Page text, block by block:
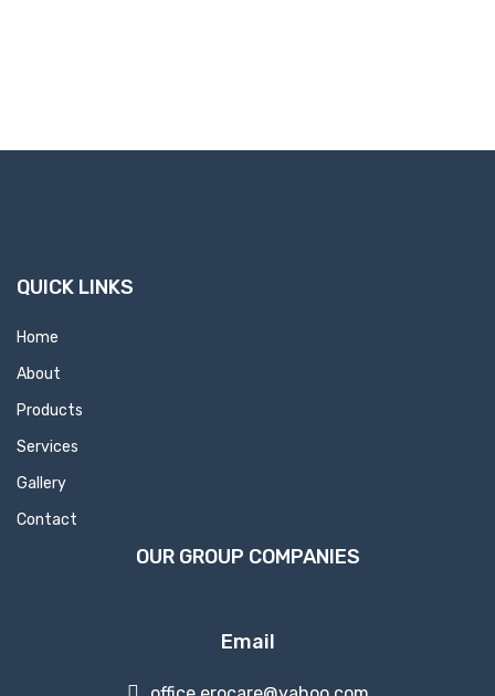
QUICK LINKS
Home
About
Products
Services
Gallery
Contact
OUR GROUP COMPANIES
Email